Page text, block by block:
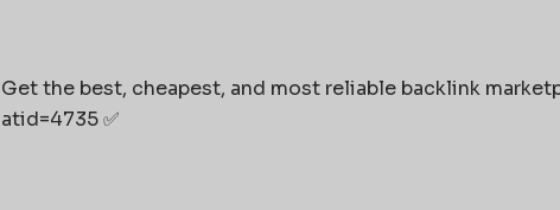
Get the best, cheapest, and most reliable backlink
atid=4735 ✅